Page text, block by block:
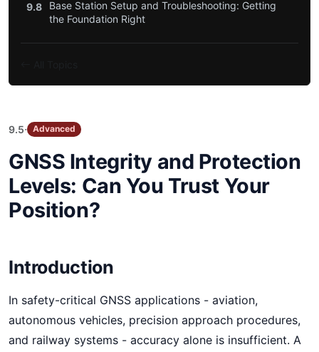
9.8
Base Station Setup and Troubleshooting: Getting
the Foundation Right
9.5· Advanced
GNSS Integrity and Protection
Levels: Can You Trust Your
Position?
Introduction
In safety-critical GNSS applications - aviation,
autonomous vehicles, precision approach procedures,
and railway systems - accuracy alone is insufficient. A